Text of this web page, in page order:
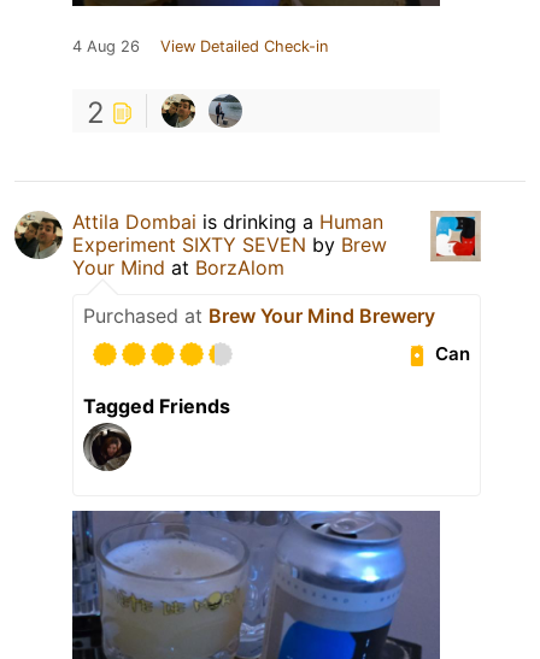
4 Aug 26 View Detailed Check-in
2
Attila Dombai is drinking a Human
Experiment SIXTY SEVEN by Brew
Your Mind at BorzAlom
Purchased at Brew Your Mind Brewery
Can
Tagged Friends